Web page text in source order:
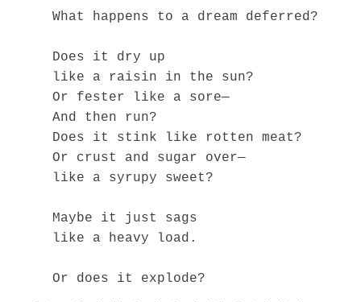
  What happens to a dream deferred?
  Does it dry up
  like a raisin in the sun?
  Or fester like a sore—
  And then run?
  Does it stink like rotten meat?
  Or crust and sugar over—
  like a syrupy sweet?
  Maybe it just sags
  like a heavy load.